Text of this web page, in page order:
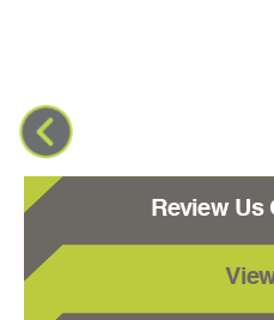
Review Us